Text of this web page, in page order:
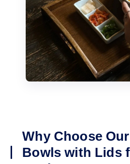
Why Choose
Bowls with Lids